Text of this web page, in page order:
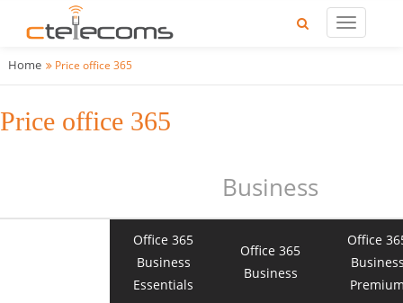
Home Price office 365
Price office 365
Business
Office 365
Business
Essentials
Office 365
Business
Office